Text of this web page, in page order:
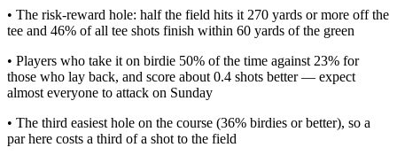
• The risk-reward hole: half the field hits it 270 yards or more off the
tee and 46% of all tee shots finish within 60 yards of the green
• Players who take it on birdie 50% of the time against 23% for
those who lay back, and score about 0.4 shots better — expect
almost everyone to attack on Sunday
• The third easiest hole on the course (36% birdies or better), so a
par here costs a third of a shot to the field